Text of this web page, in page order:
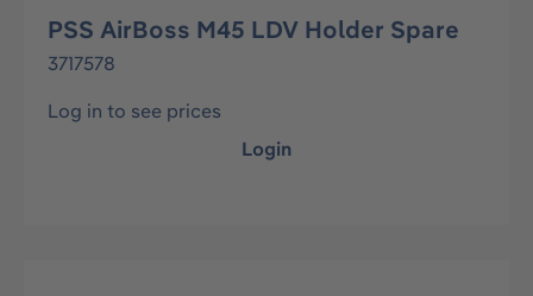
PSS AirBoss M45 LDV Holder Spare
3717578
Log in to see prices
Login